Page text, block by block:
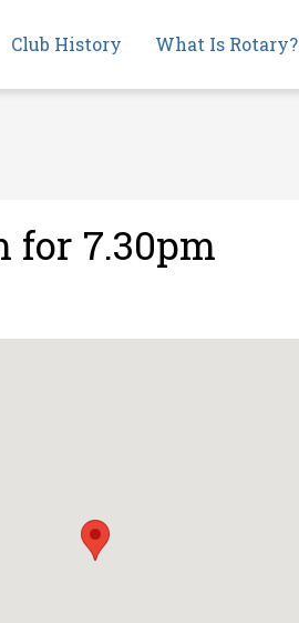
Club History What Is Rotary?
for 7.30pm